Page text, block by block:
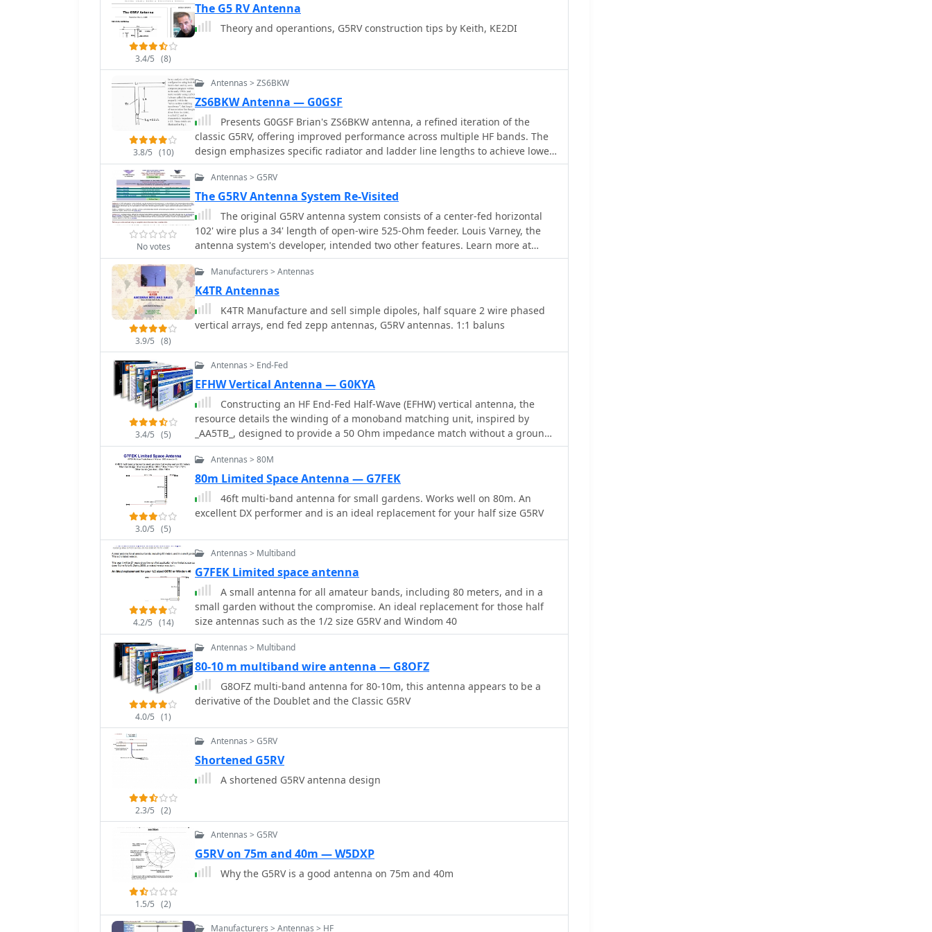
3.4/5 (8)
The G5 RV Antenna
Theory and operantions, G5RV construction tips by Keith, KE2DI
3.8/5 (10)
Antennas > ZS6BKW
ZS6BKW Antenna — G0GSF
Presents G0GSF Brian's ZS6BKW antenna, a refined iteration of the
classic G5RV, offering improved performance across multiple HF bands. The
design emphasizes specific radiator and ladder line lengths to achieve lower
SWR on 40m, 20m, 17m, 12m, and 10m, making it a practical choice for
operators seeking a single wire antenna solution. The document includes
critical dimensions for the flat-top and the 450-ohm ladder line section,
which are key to its multiband resonance characteristics. Unlike the original
G5RV, the ZS6BKW aims for direct 50-ohm feedpoint impedance on several
bands, reducing the need for an external antenna tuner. My field experience
with similar optimized dipoles confirms that precise construction, particularly
the ladder line length, is paramount for realizing the intended SWR benefits.
those preferring a less complex antenna system.
No votes
Antennas > G5RV
The G5RV Antenna System Re-Visited
The original G5RV antenna system consists of a center-fed horizontal
102' wire plus a 34' length of open-wire 525-Ohm feeder. Louis Varney, the
antenna system's developer, intended two other features. Learn more at
Cebik website
3.9/5 (8)
Manufacturers > Antennas
K4TR Antennas
K4TR Manufacture and sell simple dipoles, half square 2 wire phased
vertical arrays, end fed zepp antennas, G5RV antennas. 1:1 baluns
3.4/5 (5)
Antennas > End-Fed
EFHW Vertical Antenna — G0KYA
Constructing an HF End-Fed Half-Wave (EFHW) vertical antenna, the
resource details the winding of a monoband matching unit, inspired by
_AA5TB_, designed to provide a 50 Ohm impedance match without a ground
plane or antenna tuner. It specifies the use of a _T200-2_ ferrite core for the
transformer, outlining the 13-turn secondary and 2-turn primary winding
process with enamelled copper wire. The document also describes the
integration of a coax capacitor, whose length is critical for tuning and varies
by band, with specific starting lengths provided for 20m, 17m, 15m, 12m,
and 10m operation. The practical application section guides the builder
iterative process of spacing secondary windings and trimming the coax
the antenna's low angle of radiation, beneficial for DX, and claims up to 2 S-
points improvement over a _G5RV_ or similar doublet when used as an
omnidirectional vertical. A comprehensive shopping list, including specific
part numbers from _Rapid Electronics_, is provided, along with advice on
selecting fiberglass fishing poles for support and suitable antenna wire.
3.0/5 (5)
Antennas > 80M
80m Limited Space Antenna — G7FEK
46ft multi-band antenna for small gardens. Works well on 80m. An
excellent DX performer and is an ideal replacement for your half size G5RV
4.2/5 (14)
Antennas > Multiband
G7FEK Limited space antenna
A small antenna for all amateur bands, including 80 meters, and in a
small garden without the compromise. An ideal replacement for those half
size antennas such as the 1/2 size G5RV and Windom 40
4.0/5 (1)
Antennas > Multiband
80-10 m multiband wire antenna — G8OFZ
G8OFZ multi-band antenna for 80-10m, this antenna appears to be a
derivative of the Doublet and the Classic G5RV
2.3/5 (2)
Antennas > G5RV
Shortened G5RV
A shortened G5RV antenna design
1.5/5 (2)
Antennas > G5RV
G5RV on 75m and 40m — W5DXP
Why the G5RV is a good antenna on 75m and 40m
Manufacturers > Antennas > HF